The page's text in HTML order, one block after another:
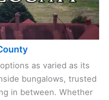
as varied as its
bungalows, trusted
in between. Whether